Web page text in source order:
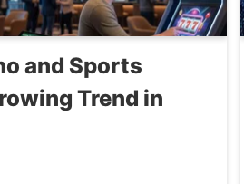
and Sports
Trend in